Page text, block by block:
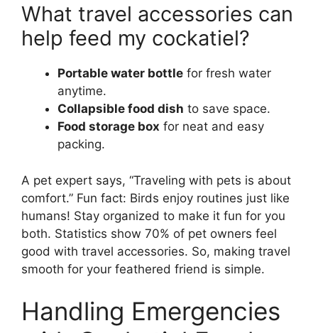
What travel accessories can
help feed my cockatiel?
Portable water bottle for fresh water
anytime.
Collapsible food dish to save space.
Food storage box for neat and easy
packing.
A pet expert says, “Traveling with pets is about
comfort.” Fun fact: Birds enjoy routines just like
humans! Stay organized to make it fun for you
both. Statistics show 70% of pet owners feel
good with travel accessories. So, making travel
smooth for your feathered friend is simple.
Handling Emergencies